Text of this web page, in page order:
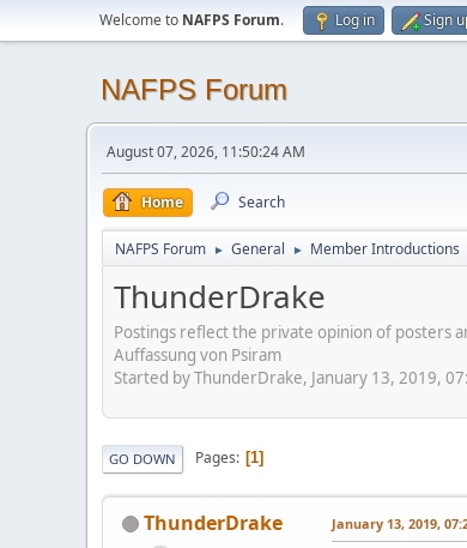
Welcome to NAFPS Forum. Log in Sign
NAFPS Forum
August 07, 2026, 11:50:24 AM
Home Search
NAFPS Forum ► General ► Member Introductions
ThunderDrake
Postings reflect the private opinion of posters
Auffassung von Psiram
Started by ThunderDrake, January 13, 2019,
GO DOWN Pages 1
ThunderDrake January 13, 2019,